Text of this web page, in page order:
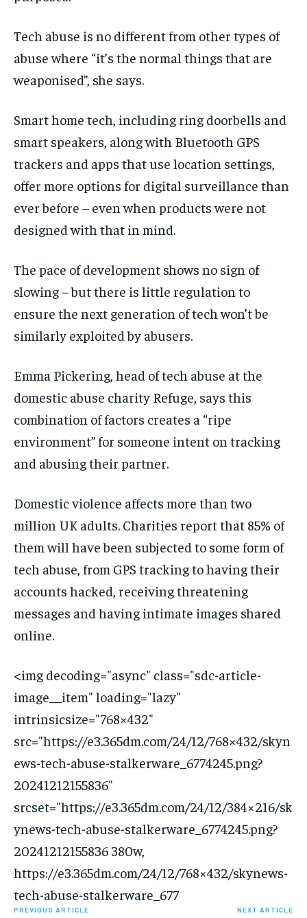
Tech abuse is no different from other types of
abuse where “it’s the normal things that are
weaponised”, she says.
Smart home tech, including ring doorbells and
smart speakers, along with Bluetooth GPS
trackers and apps that use location settings,
offer more options for digital surveillance than
ever before – even when products were not
designed with that in mind.
The pace of development shows no sign of
slowing – but there is little regulation to
ensure the next generation of tech won’t be
similarly exploited by abusers.
Emma Pickering, head of tech abuse at the
domestic abuse charity Refuge, says this
combination of factors creates a “ripe
environment” for someone intent on tracking
and abusing their partner.
Domestic violence affects more than two
million UK adults. Charities report that 85% of
them will have been subjected to some form of
tech abuse, from GPS tracking to having their
accounts hacked, receiving threatening
messages and having intimate images shared
online.
<img decoding="async" class="sdc-article-
image__item" loading="lazy"
intrinsicsize="768×432"
src="https://e3.365dm.com/24/12/768×432/skyn
ews-tech-abuse-stalkerware_6774245.png?
20241212155836"
srcset="https://e3.365dm.com/24/12/384×216/sk
ynews-tech-abuse-stalkerware_6774245.png?
20241212155836 380w,
https://e3.365dm.com/24/12/768×432/skynews-
tech-abuse-stalkerware_677
PREVIOUS ARTICLE NEXT ARTICLE